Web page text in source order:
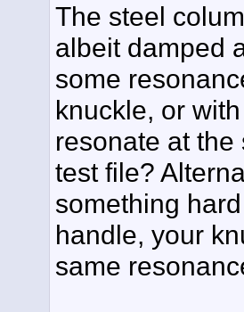
The steel
albeit damped
some
knuckle, or
resonate at
test file?
something
handle, your
same